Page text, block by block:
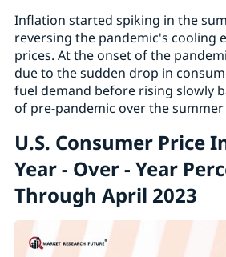
Inflation started spiking in the
reversing the pandemic's cooling
prices. At the onset of the
due to the sudden drop in
fuel demand before rising slowly
of pre-pandemic over the summer
U.S. Consumer Price
Year - Over - Year
Through April 2023